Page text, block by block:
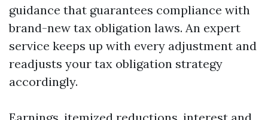
guidance that guarantees compliance with
brand-new tax obligation laws. An expert
service keeps up with every adjustment and
readjusts your tax obligation strategy
accordingly.